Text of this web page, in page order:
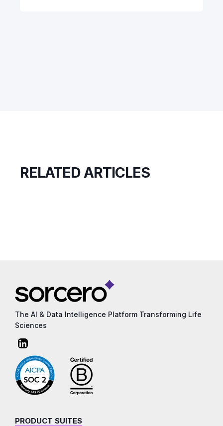
RELATED ARTICLES
The AI & Data Intelligence Platform Transforming Life
Sciences
PRODUCT SUITES